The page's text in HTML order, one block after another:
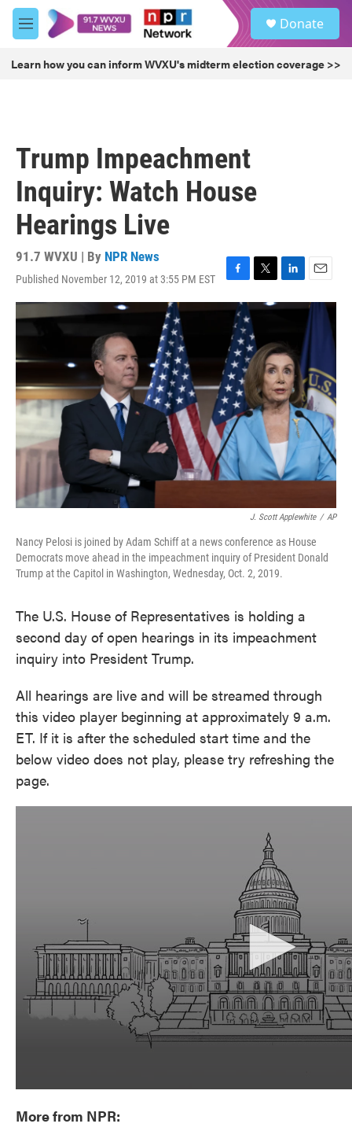
Skip to main content
M
e
u
Donate
Learn how you can inform WVXU's midterm election coverage >>
Trump Impeachment
Inquiry: Watch House
Hearings Live
91.7 WVXU | By NPR News
Published November 12, 2019 at 3:55 PM EST
F
a
c
b
o
o
k
T
w
i
t
t
e
r
L
i
n
e
d
I
n
E
m
a
i
l
J. Scott Applewhite / AP
Nancy Pelosi is joined by Adam Schiff at a news conference as House
Democrats move ahead in the impeachment inquiry of President Donald
Trump at the Capitol in Washington, Wednesday, Oct. 2, 2019.
The U.S. House of Representatives is holding a
second day of open hearings in its impeachment
inquiry into President Trump.
All hearings are live and will be streamed through
this video player beginning at approximately 9 a.m.
ET. If it is after the scheduled start time and the
below video does not play, please try refreshing the
page.
More from NPR: